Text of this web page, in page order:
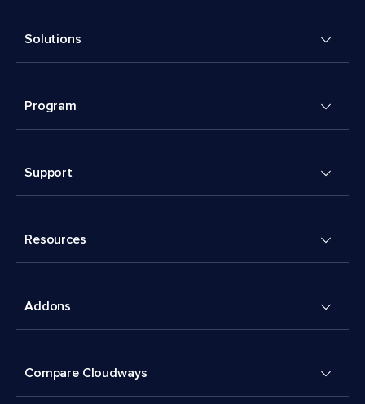
Solutions
Program
Support
Resources
Addons
Compare Cloudways